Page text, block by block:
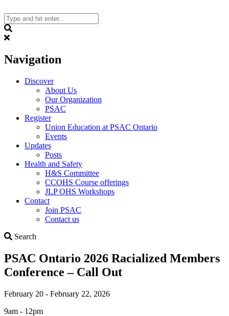
to
content
Navigation
Discover
About Us
Our Organization
PSAC
Register
Union Education at PSAC Ontario
Events
Updates
Posts
Health and Safety
H&S Committee
CCOHS Course offerings
JLP OHS Workshops
Contact
Join PSAC
Contact us
Search
PSAC Ontario 2026 Racialized Members
Conference – Call Out
February 20 - February 22, 2026
9am - 12pm